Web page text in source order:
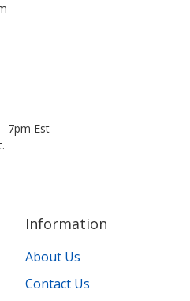
7pm Est
Information
About Us
Contact Us